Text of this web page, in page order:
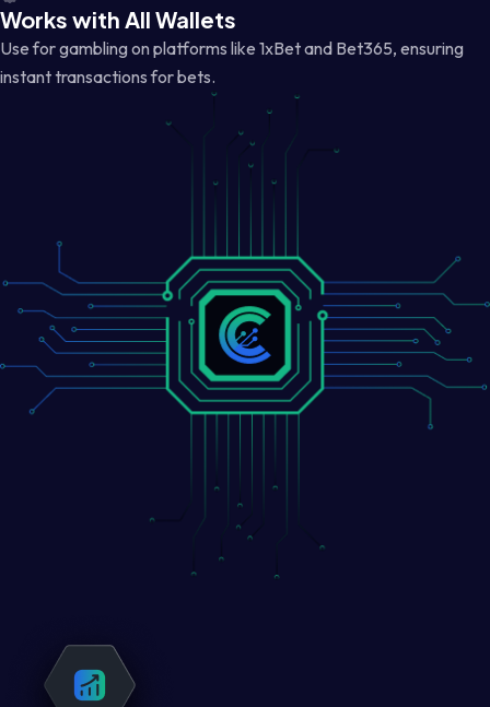
Works with All Wallets
Use for gambling on platforms like 1xBet and Bet365, ensuring
instant transactions for bets.